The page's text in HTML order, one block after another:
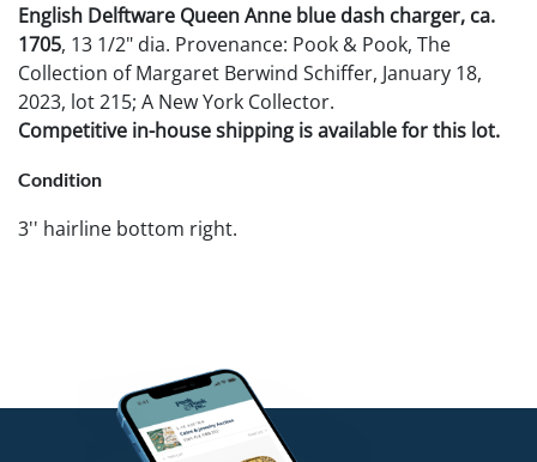
English Delftware Queen Anne blue dash charger, ca.
1705, 13 1/2" dia. Provenance: Pook & Pook, The
Collection of Margaret Berwind Schiffer, January 18,
2023, lot 215; A New York Collector.
Competitive in-house shipping is available for this lot.
Condition
3'' hairline bottom right.